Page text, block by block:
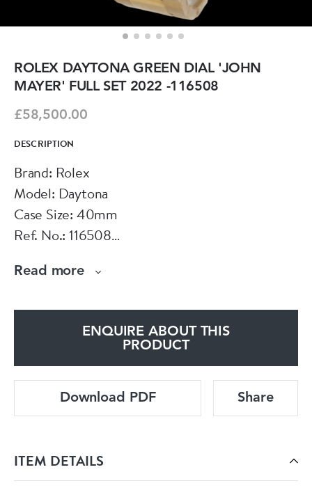
ROLEX DAYTONA GREEN DIAL 'JOHN
MAYER' FULL SET 2022 -116508
£58,500.00
DESCRIPTION
Brand: Rolex
Model: Daytona
Case Size: 40mm
Ref. No.: 116508
Case Material: Yellow Gold
Movement: Automatic
Original Papers: Yes
Warranty: 12 Months
required. On some items we might need a 48h
notice.
Read more
ENQUIRE ABOUT THIS
PRODUCT
Download PDF Share
ITEM DETAILS